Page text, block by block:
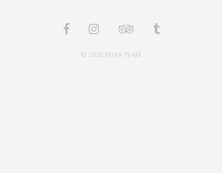
© 2026 MYXA TEAM